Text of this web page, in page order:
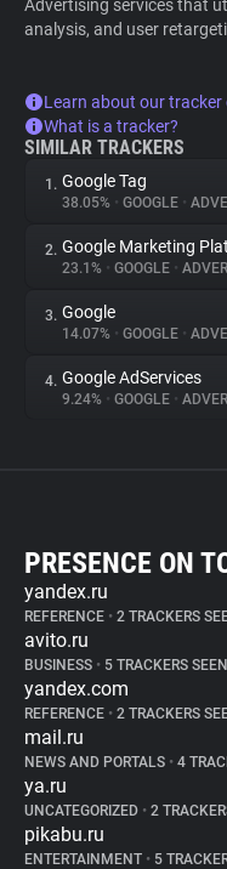
Advertising services that
analysis, and user
Learn about our tracker
What is a tracker?
SIMILAR TRACKERS
1. Google Tag
38.05% • GOOGLE •
2. Google Marketing
23.1% • GOOGLE •
3. Google
14.07% • GOOGLE •
4. Google AdServices
9.24% • GOOGLE •
PRESENCE ON
yandex.ru
REFERENCE • 2 TRACKERS
avito.ru
BUSINESS • 5 TRACKERS SEEN
yandex.com
REFERENCE • 2 TRACKERS
mail.ru
NEWS AND PORTALS • 4
ya.ru
UNCATEGORIZED • 2
pikabu.ru
ENTERTAINMENT • 5